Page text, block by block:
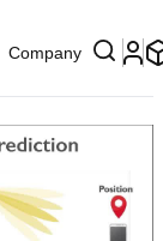
Company